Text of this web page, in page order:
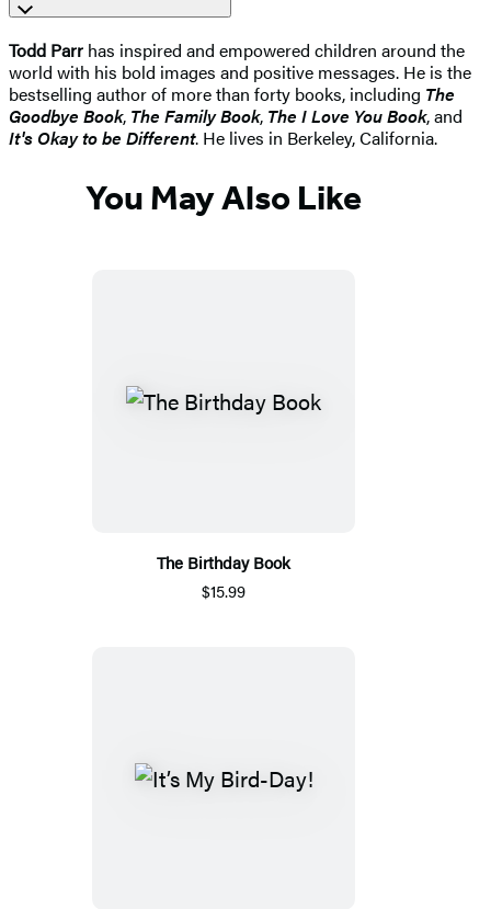
Todd Parr has inspired and empowered children around the
world with his bold images and positive messages. He is the
bestselling author of more than forty books, including The
Goodbye Book, The Family Book, The I Love You Book, and
It's Okay to be Different. He lives in Berkeley, California.
You May Also Like
The Birthday Book
$15.99